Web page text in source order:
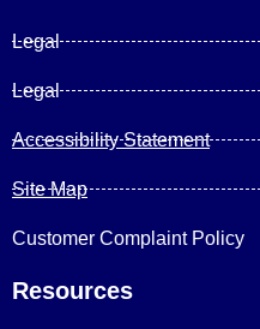
Legal
Legal
Accessibility Statement
Site Map
Customer Complaint Policy
Resources